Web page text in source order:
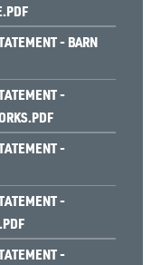
- BARN
-
-
-
-